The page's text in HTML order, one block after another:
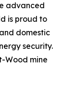
advanced
is proud to
domestic
security.
Wood mine